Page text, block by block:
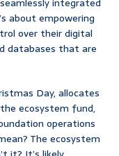
integrated
about empowering
over their digital
databases that are
Day, allocates
ecosystem fund,
operations
The ecosystem